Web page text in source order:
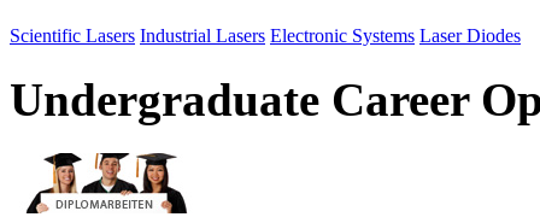
Scientific Lasers Industrial Lasers Electronic Systems Laser Diodes
Undergraduate Career